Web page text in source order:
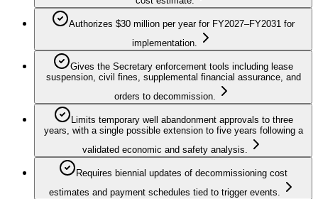
Authorizes $30 million per year for FY2027–FY2031 for
implementation.
Gives the Secretary enforcement tools including lease
suspension, civil fines, supplemental financial assurance, and
orders to decommission.
Limits temporary well abandonment approvals to three
years, with a single possible extension to five years following a
validated economic and safety analysis.
Requires biennial updates of decommissioning cost
estimates and payment schedules tied to trigger events.